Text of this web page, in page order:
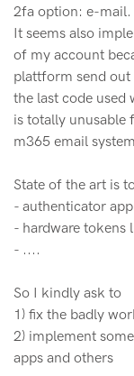
2fa option: e-mail.
It seems also
of my account
plattform send
the last code used
is totally unusable
m365 email
State of the art is
- authenticator
- hardware tokens
- ....
So I kindly ask to
1) fix the badly
2) implement
apps and others